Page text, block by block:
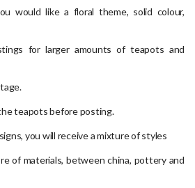
would like a floral theme, solid colour,
for larger amounts of teapots and
teapots before posting.
you will receive a mixture of styles
of materials, between china, pottery and